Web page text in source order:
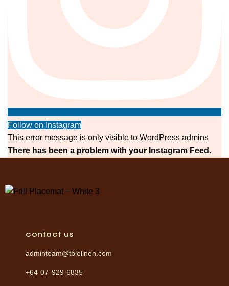
Follow on Instagram
This error message is only visible to WordPress admins
There has been a problem with your Instagram Feed.
contact us
adminteam@tblelinen.com
+64 07 929 6835